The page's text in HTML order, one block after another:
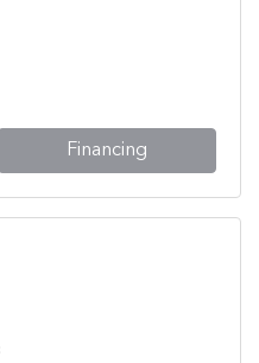
Financing